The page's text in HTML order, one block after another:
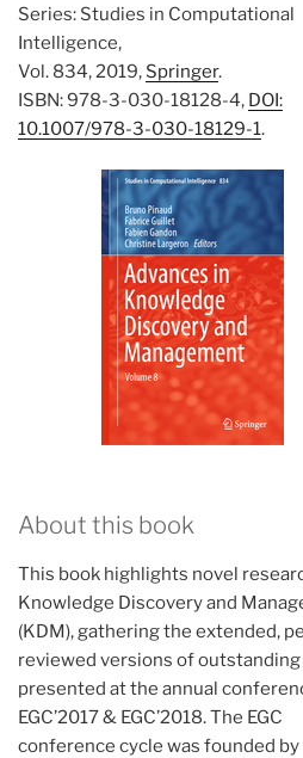
Series: Studies in Computational
Intelligence,
Vol. 834, 2019, Springer.
ISBN: 978-3-030-18128-4, DOI:
10.1007/978-3-030-18129-1.
About this book
This book highlights novel
Knowledge Discovery and
(KDM), gathering the extended,
reviewed versions of outstanding
presented at the annual
EGC’2017 & EGC’2018. The EGC
conference cycle was founded by